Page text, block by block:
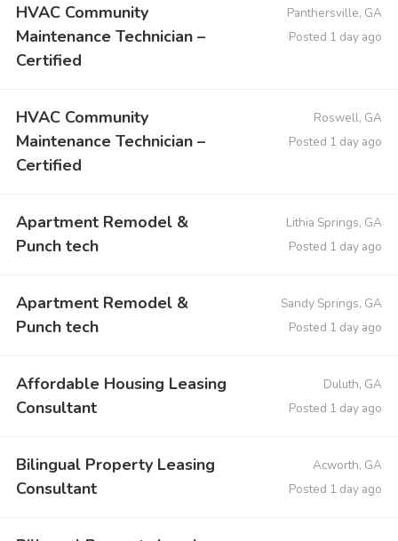
HVAC Community
Maintenance Technician –
Certified
Panthersville, GA
Posted 1 day ago
HVAC Community
Maintenance Technician –
Certified
Roswell, GA
Posted 1 day ago
Apartment Remodel &
Punch tech
Lithia Springs, GA
Posted 1 day ago
Apartment Remodel &
Punch tech
Sandy Springs, GA
Posted 1 day ago
Affordable Housing Leasing
Consultant
Duluth, GA
Posted 1 day ago
Bilingual Property Leasing
Consultant
Acworth, GA
Posted 1 day ago